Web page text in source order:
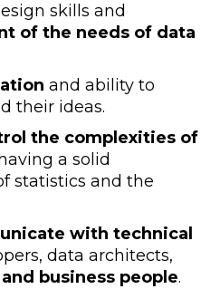
skills and
of the needs of data
and ability to
their ideas.
the complexities of
a solid
statistics and the
with technical
data architects,
and business people.